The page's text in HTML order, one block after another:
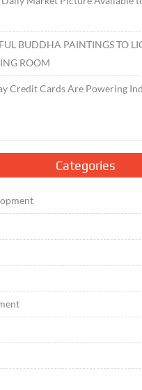
BUDDHA PAINTINGS TO
ROOM
Credit Cards Are Powering
Categories